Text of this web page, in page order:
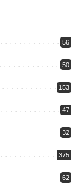
56
50
153
47
32
375
62